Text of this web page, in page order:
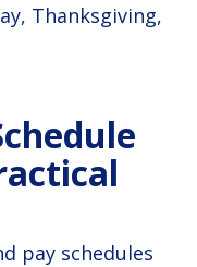
Thanksgiving,
pay schedules